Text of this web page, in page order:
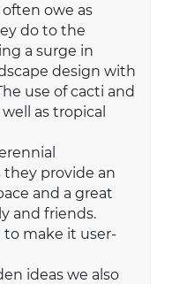
owe as
do to the
a surge in
design with
use of cacti and
as tropical
they provide an
and a great
and friends.
make it user-
ideas we also